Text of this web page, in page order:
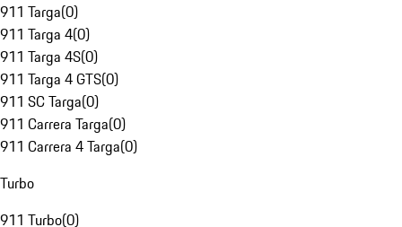
911 Targa(0)
911 Targa 4(0)
911 Targa 4S(0)
911 Targa 4 GTS(0)
911 SC Targa(0)
911 Carrera Targa(0)
911 Carrera 4 Targa(0)
Turbo
911 Turbo(0)